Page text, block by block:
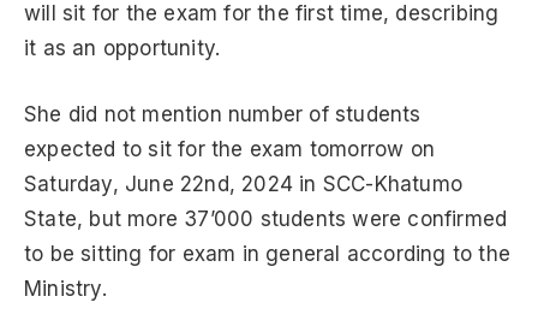
will sit for the exam for the first time, describing
it as an opportunity.
She did not mention number of students
expected to sit for the exam tomorrow on
Saturday, June 22nd, 2024 in SCC-Khatumo
State, but more 37’000 students were confirmed
to be sitting for exam in general according to the
Ministry.